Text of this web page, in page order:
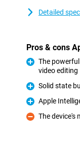
Detailed
Pros & cons
The
video editing
Pro
Solid state
Pro
Apple
Con
The device's